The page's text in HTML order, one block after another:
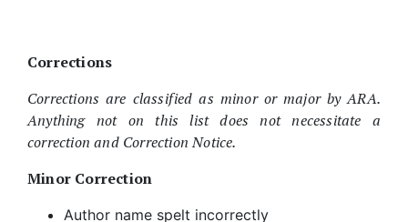
Corrections
Corrections are classified as minor or major by ARA.
Anything not on this list does not necessitate a
correction and Correction Notice.
Minor Correction
Author name spelt incorrectly